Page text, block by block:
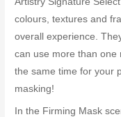
colours, textures and
overall experience.
can use more than one
the same time for your
masking!
In the Firming Mask